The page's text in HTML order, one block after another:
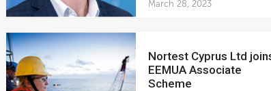
March 28, 2023
Nortest Cyprus Ltd joins
EEMUA Associate
Scheme